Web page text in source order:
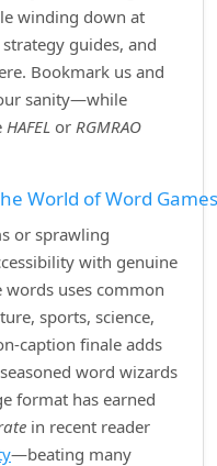
winding down at
guides, and
Bookmark us and
sanity—while
HAFEL or RGMRAO
World of Word Games
or sprawling
with genuine
words uses common
sports, science,
finale adds
word wizards
format has earned
in recent reader
—beating many